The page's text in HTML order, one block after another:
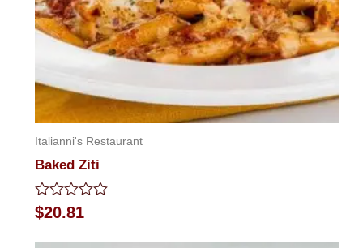
Italianni's Restaurant
Baked Ziti
Rated
0
$20.81